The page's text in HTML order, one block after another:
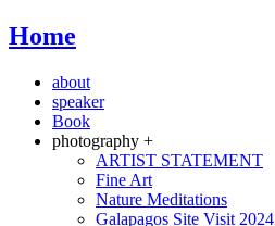
Home
about
speaker
Book
photography +
ARTIST STATEMENT
Fine Art
Nature Meditations
Galapagos Site Visit 2024